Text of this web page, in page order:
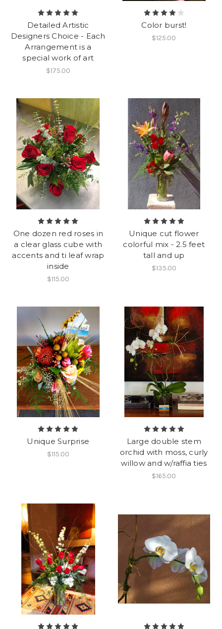
Detailed Artistic
Designers Choice - Each
Arrangement is a
special work of art
$175.00
Color burst!
$125.00
One dozen red roses in
a clear glass cube with
accents and ti leaf wrap
inside
$115.00
Unique cut flower
colorful mix - 2.5 feet
tall and up
$135.00
Unique Surprise
$115.00
Large double stem
orchid with moss, curly
willow and w/raffia ties
$165.00